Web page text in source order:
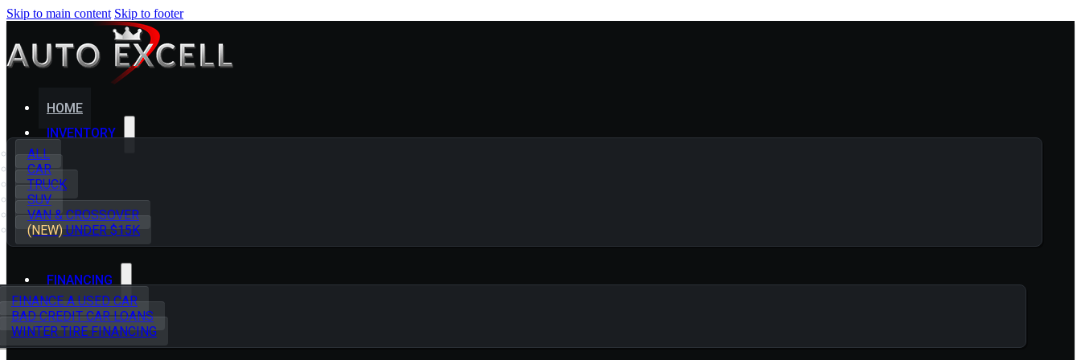
Skip to main content Skip to footer
HOME
INVENTORY
ALL
CAR
TRUCK
SUV
VAN & CROSSOVER
(NEW) UNDER $15K
FINANCING
FINANCE A USED CAR
BAD CREDIT CAR LOANS
WINTER TIRE FINANCING